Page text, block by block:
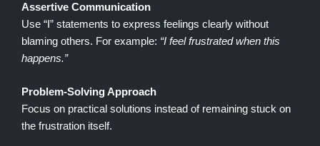
Assertive Communication
Use “I” statements to express feelings clearly without
blaming others. For example: “I feel frustrated when this
happens.”
Problem‑Solving Approach
Focus on practical solutions instead of remaining stuck on
the frustration itself.